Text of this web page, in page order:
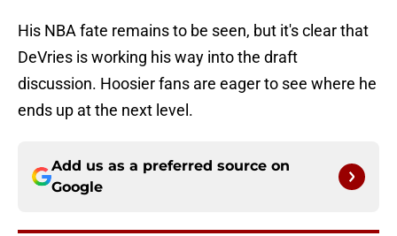
His NBA fate remains to be seen, but it's clear that
DeVries is working his way into the draft
discussion. Hoosier fans are eager to see where he
ends up at the next level.
Add us as a preferred source on
Google